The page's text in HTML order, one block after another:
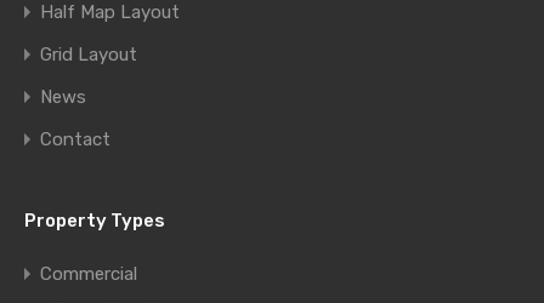
Half Map Layout
Grid Layout
News
Contact
Property Types
Commercial